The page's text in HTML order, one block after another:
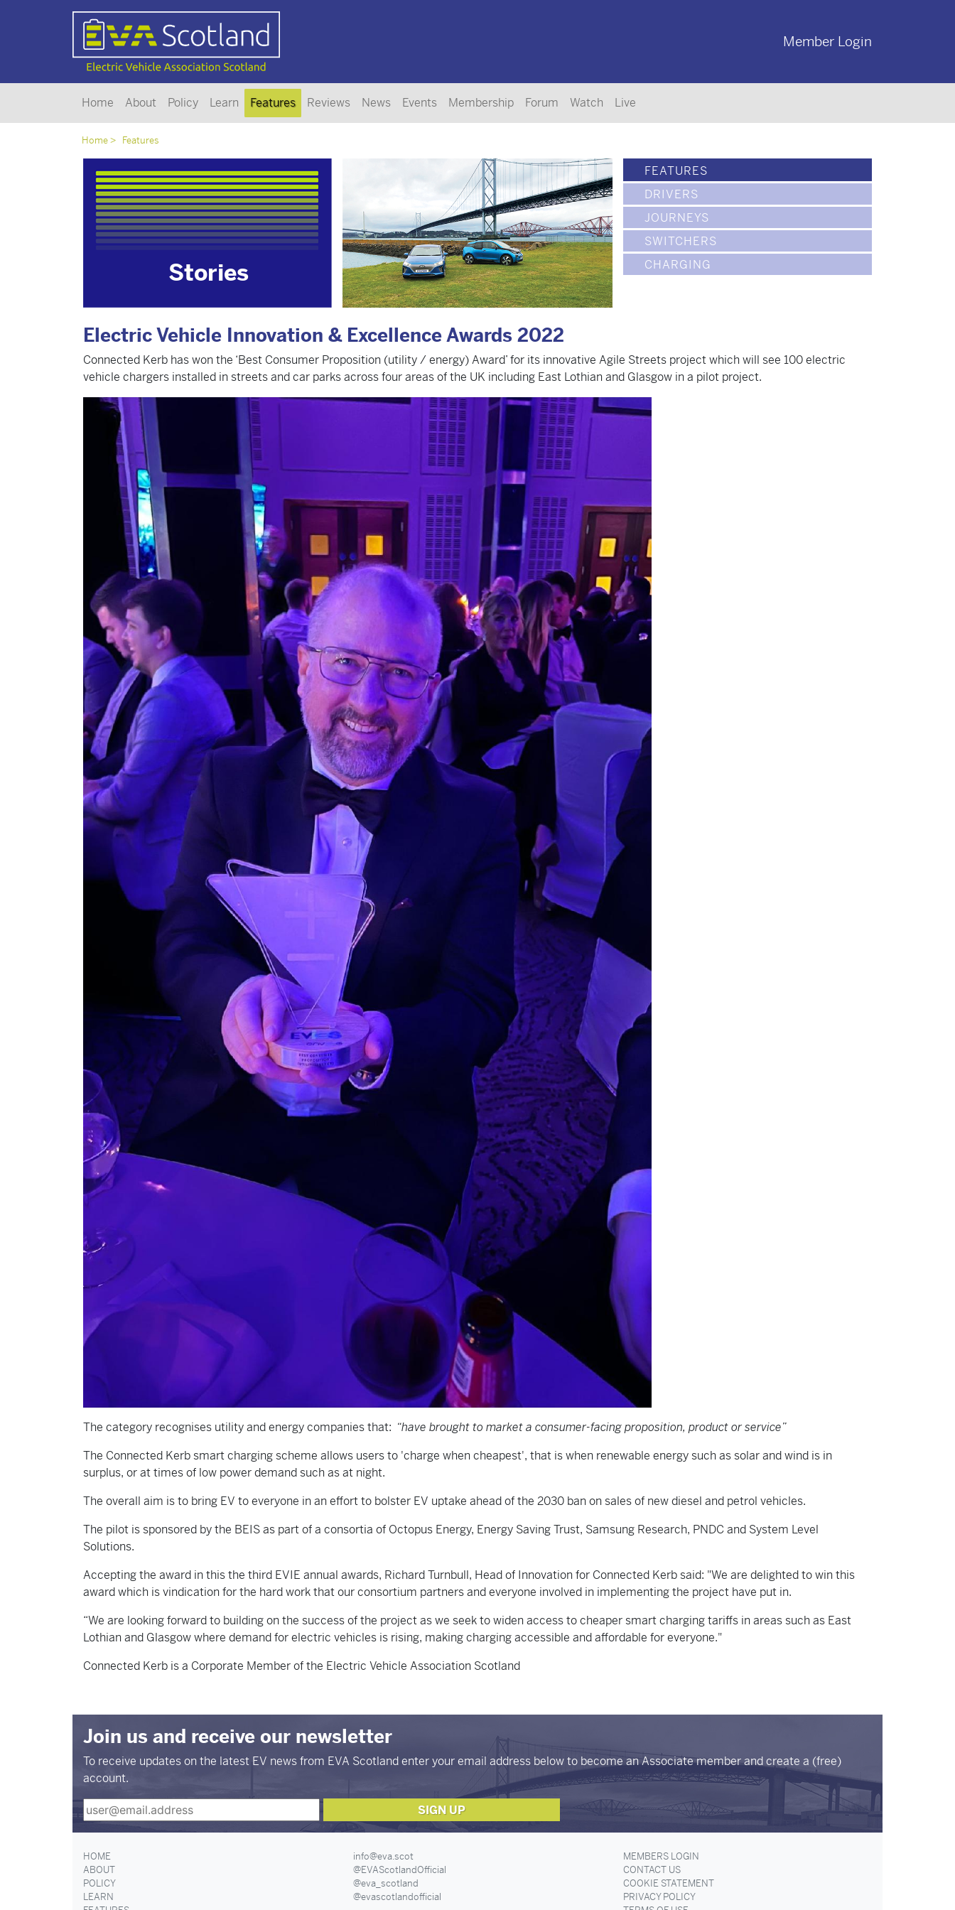
Member Login
Home About Policy Learn Features Reviews News Events Membership Forum Watch Live
Home Features
Stories
FEATURES
DRIVERS
JOURNEYS
SWITCHERS
CHARGING
Electric Vehicle Innovation & Excellence Awards 2022
Connected Kerb has won the ‘Best Consumer Proposition (utility / energy) Award’ for its innovative Agile Streets project which will see 100 electric
vehicle chargers installed in streets and car parks across four areas of the UK including East Lothian and Glasgow in a pilot project.
The category recognises utility and energy companies that: “have brought to market a consumer-facing proposition, product or service”
The Connected Kerb smart charging scheme allows users to 'charge when cheapest', that is when renewable energy such as solar and wind is in
surplus, or at times of low power demand such as at night.
The overall aim is to bring EV to everyone in an effort to bolster EV uptake ahead of the 2030 ban on sales of new diesel and petrol vehicles.
The pilot is sponsored by the BEIS as part of a consortia of Octopus Energy, Energy Saving Trust, Samsung Research, PNDC and System Level
Solutions.
Accepting the award in this the third EVIE annual awards, Richard Turnbull, Head of Innovation for Connected Kerb said: "We are delighted to win this
award which is vindication for the hard work that our consortium partners and everyone involved in implementing the project have put in.
“We are looking forward to building on the success of the project as we seek to widen access to cheaper smart charging tariffs in areas such as East
Lothian and Glasgow where demand for electric vehicles is rising, making charging accessible and affordable for everyone."
Connected Kerb is a Corporate Member of the Electric Vehicle Association Scotland
Join us and receive our newsletter
To receive updates on the latest EV news from EVA Scotland enter your email address below to become an Associate member and create a (free)
account.
HOME
ABOUT
POLICY
LEARN
info@eva.scot
@EVAScotlandOfficial
@eva_scotland
@evascotlandofficial
MEMBERS LOGIN
CONTACT US
COOKIE STATEMENT
PRIVACY POLICY